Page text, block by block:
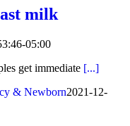
milk
05:00
get immediate [...]
& Newborn2021-12-